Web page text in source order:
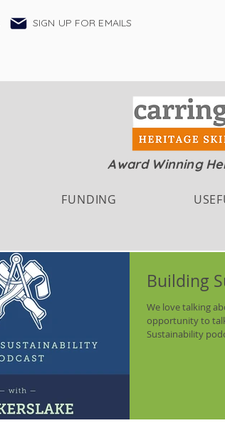
SIGN UP FOR EMAILS
Award Winning
FUNDING
Building
We love talking
opportunity to
Sustainability